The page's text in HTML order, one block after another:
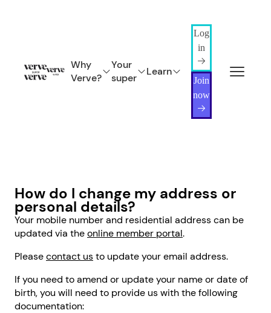
Why
Verve?
Your
super
Learn
Log
in
Join
now
How do I change my address or
personal details?
Your mobile number and residential address can be
updated via theonline member portal.
Pleasecontact usto update your email address.
If you need to amend or update your name or date of
birth, you will need to provide us with the following
documentation: